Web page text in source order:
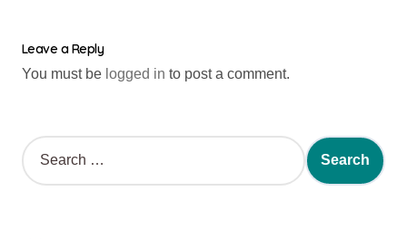
Leave a Reply
You must be logged in to post a comment.